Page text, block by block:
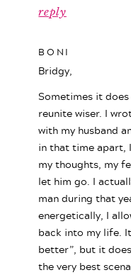
reply
BONI
Bridgy,
Sometimes it
reunite wiser. I
with my husband
in that time apart,
my thoughts, my
let him go. I
man during that
energetically, I
back into my life.
better”, but it
the very best